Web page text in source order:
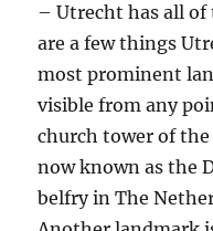
– Utrecht has all of
are a few things
most prominent
visible from any
church tower of
now known as the
belfry in The